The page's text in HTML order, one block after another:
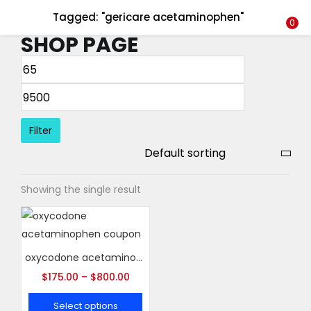
Tagged: "gericare acetaminophen" 0
SHOP PAGE
Filter
Showing the single result
oxycodone acetaminophen coupon
$175.00 – $800.00
Select options
LOGIN REGISTER
Enter your username and password to login.
Lost password?